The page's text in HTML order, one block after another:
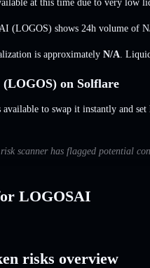
at this time due to very low
(LOGOS) shows 24h volume of
is approximately N/A .
on Solflare
to swap it instantly and set
scanner has flagged potential
LOGOSAI
risks overview